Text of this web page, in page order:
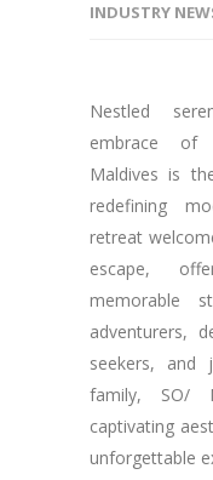
INDUSTRY
Nestled
embrace of
Maldives is
redefining
retreat
escape,
memorable
adventurers,
seekers, and
family, SO/
captivating
unforgettable